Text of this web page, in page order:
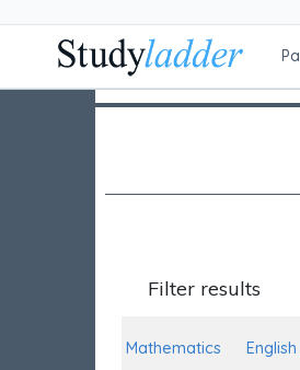
Filter results
Mathematics